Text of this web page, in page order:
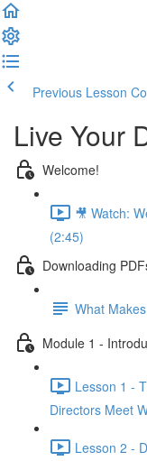
Previous Lesson
Live Your
Welcome!
🎥 Watch:
(2:45)
Downloading
What
Module 1 -
Lesson 1 -
Directors Meet
Lesson 2 -